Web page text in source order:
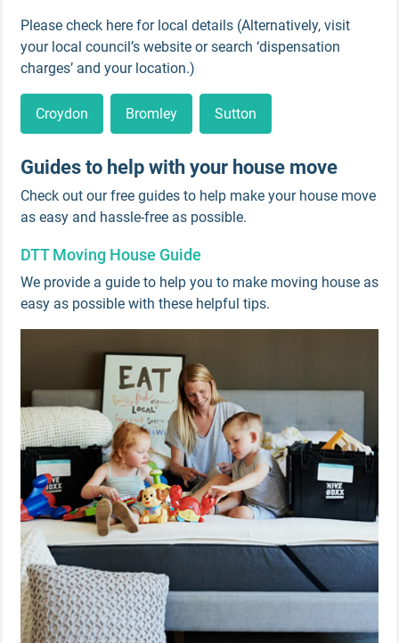
Please check here for local details (Alternatively, visit
your local council’s website or search ‘dispensation
charges’ and your location.)
Croydon Bromley Sutton
Guides to help with your house move
Check out our free guides to help make your house move
as easy and hassle-free as possible.
DTT Moving House Guide
We provide a guide to help you to make moving house as
easy as possible with these helpful tips.